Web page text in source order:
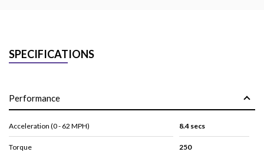
SPECIFICATIONS
Performance
Acceleration (0 - 62 MPH) 8.4 secs
Torque 250